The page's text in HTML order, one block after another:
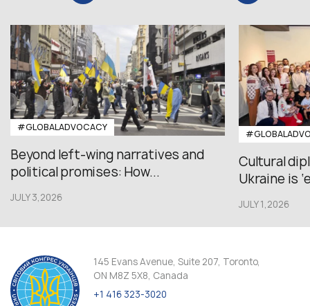
#GLOBALADVOCACY
Beyond left-wing narratives and
political promises: How...
JULY 3,2026
Cultural
Ukraine is
JULY 1,2026
145 Evans Avenue, Suite 207, Toronto,
ON M8Z 5X8, Canada
+1 416 323-3020